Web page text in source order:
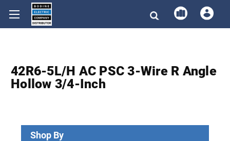
42R6-5L/H AC PSC 3-Wire R Angle
Hollow 3/4-Inch
Shop By